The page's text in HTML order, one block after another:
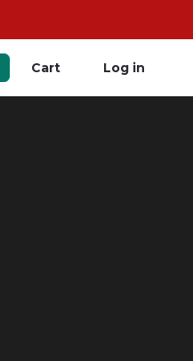
Cart Log in